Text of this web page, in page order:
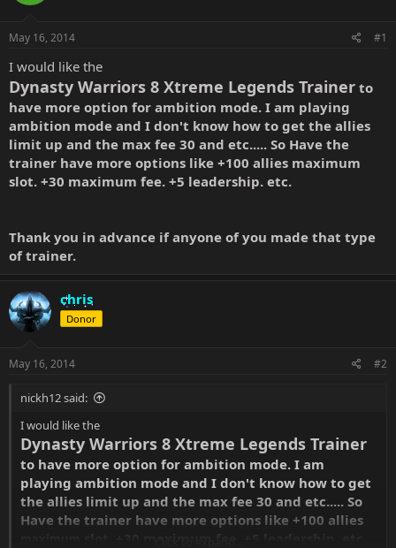
May 16, 2014 #1
I would like the
Dynasty Warriors 8 Xtreme Legends Trainer to
have more option for ambition mode. I am playing
ambition mode and I don't know how to get the allies
limit up and the max fee 30 and etc..... So Have the
trainer have more options like +100 allies maximum
slot. +30 maximum fee. +5 leadership. etc.
Thank you in advance if anyone of you made that type
of trainer.
chris
Donor
May 16, 2014 #2
nickh12 said:
I would like the
Dynasty Warriors 8 Xtreme Legends Trainer
to have more option for ambition mode. I am
playing ambition mode and I don't know how to get
the allies limit up and the max fee 30 and etc..... So
Have the trainer have more options like +100 allies
slot. +30 maximum fee. +5 leadership. etc.